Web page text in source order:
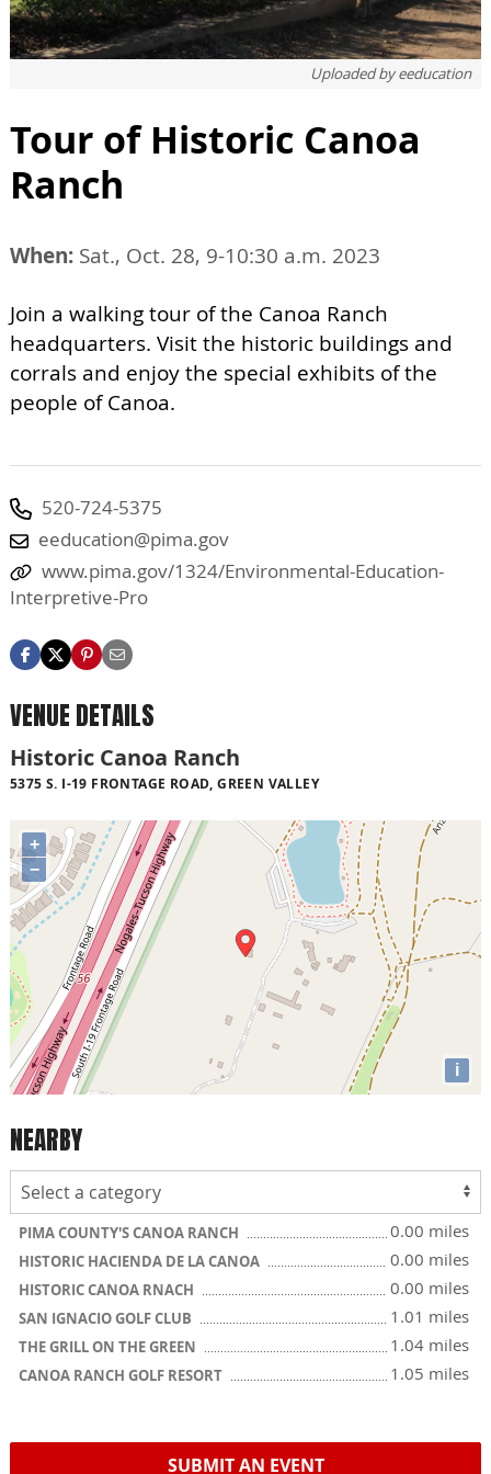
Uploaded byeeducation
Tour of Historic Canoa
Ranch
When: Sat., Oct. 28, 9-10:30 a.m. 2023
Join a walking tour of the Canoa Ranch
headquarters. Visit the historic buildings and
corrals and enjoy the special exhibits of the
people of Canoa.
520-724-5375
eeducation@pima.gov
www.pima.gov/1324/Environmental-Education-
Interpretive-Pro
VENUE DETAILS
Historic Canoa Ranch
5375 S. I-19 FRONTAGE ROAD, GREEN VALLEY
+
−
i
NEARBY
PIMA COUNTY'S CANOA RANCH 0.00 miles
HISTORIC HACIENDA DE LA CANOA 0.00 miles
HISTORIC CANOA RNACH 0.00 miles
SAN IGNACIO GOLF CLUB 1.01 miles
THE GRILL ON THE GREEN 1.04 miles
CANOA RANCH GOLF RESORT 1.05 miles
SUBMIT AN EVENT